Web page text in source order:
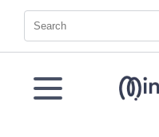
Search